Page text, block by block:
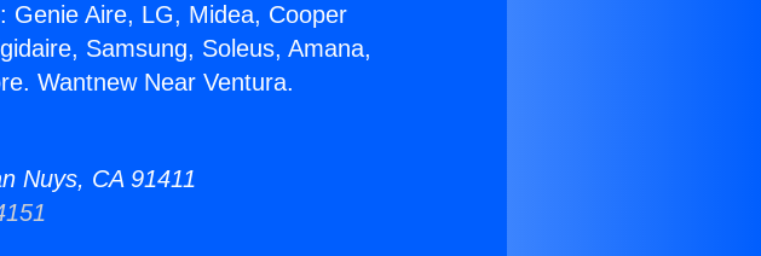
Aire, LG, Midea, Cooper
Samsung, Soleus, Amana,
Wantnew Near Ventura.
Nuys, CA 91411